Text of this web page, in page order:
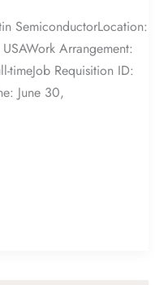
SemiconductorLocation:
Arrangement:
timeJob Requisition ID:
June 30,